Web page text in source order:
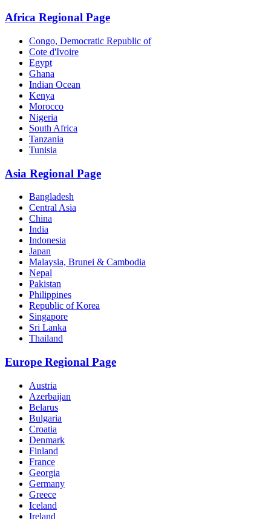
Africa Regional Page
Congo, Democratic Republic of
Cote d'Ivoire
Egypt
Ghana
Indian Ocean
Kenya
Morocco
Nigeria
South Africa
Tanzania
Tunisia
Asia Regional Page
Bangladesh
Central Asia
China
India
Indonesia
Japan
Malaysia, Brunei & Cambodia
Nepal
Pakistan
Philippines
Republic of Korea
Singapore
Sri Lanka
Thailand
Europe Regional Page
Austria
Azerbaijan
Belarus
Bulgaria
Croatia
Denmark
Finland
France
Georgia
Germany
Greece
Iceland
Ireland